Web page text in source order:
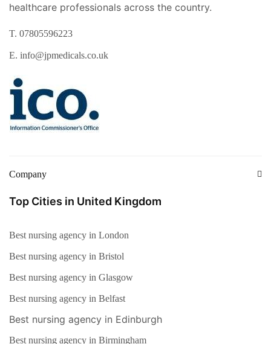
healthcare professionals across the country.
T. 07805596223
E. info@jpmedicals.co.uk
Company
Top Cities in United Kingdom
Best nursing agency in London
Best nursing agency in Bristol
Best nursing agency in Glasgow
Best nursing agency in Belfast
Best nursing agency in Edinburgh
Best nursing agency in Birmingham